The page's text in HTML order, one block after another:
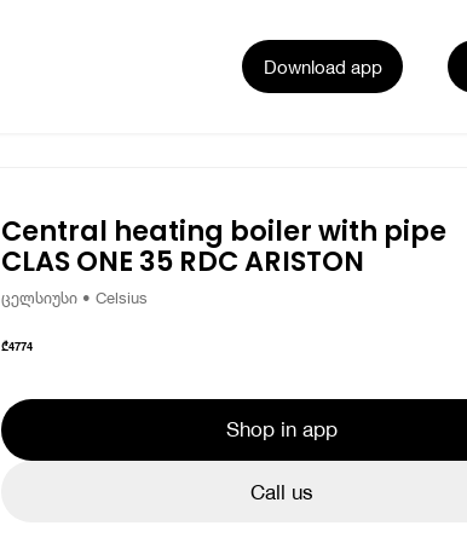
Download app
Central heating boiler with pipe
CLAS ONE 35 RDC ARISTON
ცელსიუსი • Celsius
₾4774
Shop in app
Call us